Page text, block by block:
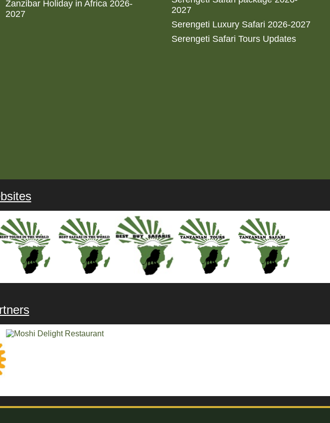
Zanzibar Holiday in Africa 2026-
2027
2027
Serengeti Luxury Safari 2026-2027
Serengeti Safari Tours Updates